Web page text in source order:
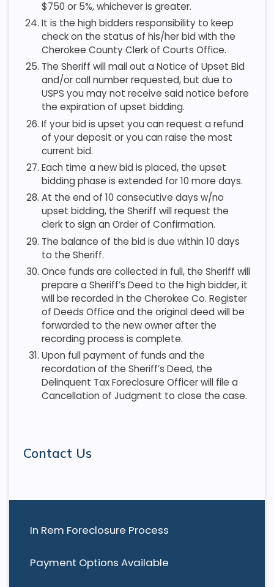
In Rem Foreclosure Process
Payment Options Available
$750 or 5%, whichever is greater.
It is the high bidders responsibility to keep
check on the status of his/her bid with the
Cherokee County Clerk of Courts Office.
The Sheriff will mail out a Notice of Upset Bid
and/or call number requested, but due to
USPS you may not receive said notice before
the expiration of upset bidding.
If your bid is upset you can request a refund
of your deposit or you can raise the most
current bid.
Each time a new bid is placed, the upset
bidding phase is extended for 10 more days.
At the end of 10 consecutive days w/no
upset bidding, the Sheriff will request the
clerk to sign an Order of Confirmation.
The balance of the bid is due within 10 days
to the Sheriff.
Once funds are collected in full, the Sheriff will
prepare a Sheriff’s Deed to the high bidder, it
will be recorded in the Cherokee Co. Register
of Deeds Office and the original deed will be
forwarded to the new owner after the
recording process is complete.
Upon full payment of funds and the
recordation of the Sheriff’s Deed, the
Delinquent Tax Foreclosure Officer will file a
Cancellation of Judgment to close the case.
Contact Us